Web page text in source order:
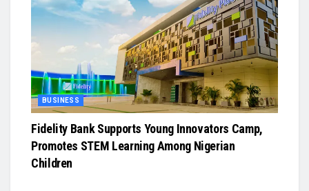
BUSINESS
Fidelity Bank Supports Young Innovators Camp,
Promotes STEM Learning Among Nigerian
Children